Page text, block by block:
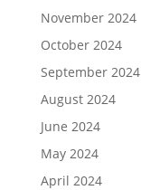
November 2024
October 2024
September 2024
August 2024
June 2024
May 2024
April 2024